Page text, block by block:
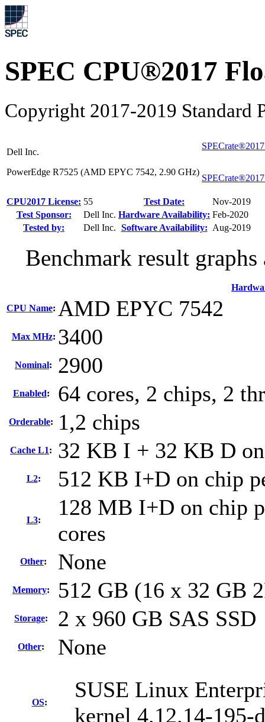
SPEC CPU®2017
Copyright 2017-2019 Standard
Dell Inc.
PowerEdge R7525 (AMD EPYC 7542, 2.90 GHz)
CPU2017 License: 55 Test Date:
Nov-2019
Test Sponsor:
Dell Inc. Hardware Availability: Feb-2020
Tested by:
Dell Inc. Software Availability: Aug-2019
Benchmark result
CPU Name: AMD EPYC 7542
Max MHz: 3400
Nominal: 2900
Enabled: 64 cores, 2 chips, 2
Orderable: 1,2 chips
Cache L1: 32 KB I + 32 KB D
L2: 512 KB I+D on chip
L3:
128 MB I+D on chip
cores
Other: None
Memory: 512 GB (16 x 32 GB
Storage: 2 x 960 GB SAS SSD
Other: None
OS:
SUSE Linux
kernel 4.12.14-195-